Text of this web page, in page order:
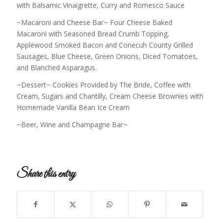
with Balsamic Vinaigrette, Curry and Romesco Sauce
~Macaroni and Cheese Bar~ Four Cheese Baked
Macaroni with Seasoned Bread Crumb Topping,
Applewood Smoked Bacon and Conecuh County Grilled
Sausages, Blue Cheese, Green Onions, Diced Tomatoes,
and Blanched Asparagus.
~Dessert~ Cookies Provided by The Bride, Coffee with
Cream, Sugars and Chantilly, Cream Cheese Brownies with
Homemade Vanilla Bean Ice Cream
~Beer, Wine and Champagne Bar~
Share this entry